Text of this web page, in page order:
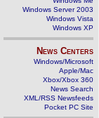
Windows Server 2003
Windows Vista
Windows XP
News Centers
Windows/Microsoft
Apple/Mac
Xbox/Xbox 360
News Search
XML/RSS Newsfeeds
Pocket PC Site